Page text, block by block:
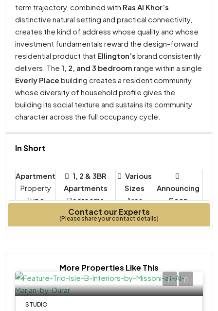
term trajectory, combined with Ras Al Khor’s
distinctive natural setting and practical connectivity,
creates the kind of address whose quality and whose
investment fundamentals reward the design-forward
residential product that Ellington’s brand consistently
delivers. The 1, 2, and 3 bedroom range within a single
Everly Place building creates a resident community
whose diversity of household profile gives the
building its social texture and sustains its community
character across the full occupancy cycle.
In Short
Apartment
Property
Type
1, 2 & 3BR
Apartments
Bedrooms
Various
Sizes
Announcing
Soon
Contact our Experts
(Please share your contact details)
More Properties Like This
STUDIO